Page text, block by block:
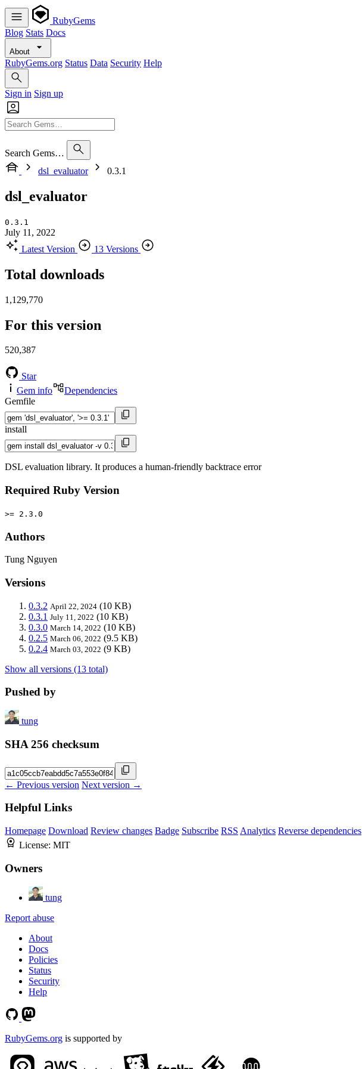
RubyGems
Blog Stats Docs
About
RubyGems.org Status Data Security Help
Sign in Sign up
Search Gems…
dsl_evaluator
0.3.1
dsl_evaluator
0.3.1
July 11, 2022
Latest Version
13 Versions
Total downloads
1,129,770
For this version
520,387
Star
Gem info
Dependencies
Gemfile
install
DSL evaluation library. It produces a human-friendly backtrace error
Required Ruby Version
>= 2.3.0
Authors
Tung Nguyen
Versions
0.3.2 April 22, 2024 (10 KB)
0.3.1 July 11, 2022 (10 KB)
0.3.0 March 14, 2022 (10 KB)
0.2.5 March 06, 2022 (9.5 KB)
0.2.4 March 03, 2022 (9 KB)
Show all versions (13 total)
Pushed by
tung
SHA 256 checksum
← Previous version Next version →
Helpful Links
Homepage Download Review changes Badge Subscribe RSS Analytics Reverse dependencies
License: MIT
Owners
tung
Report abuse
About
Docs
Policies
Status
Security
Help
RubyGems.org is supported by